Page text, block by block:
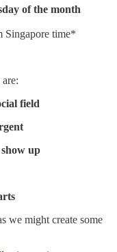
of the month
Singapore time*
field
up
we might create some